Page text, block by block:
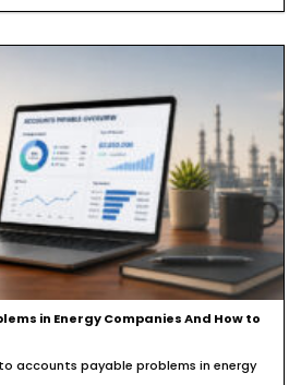
in Energy Companies And How to
accounts payable problems in energy